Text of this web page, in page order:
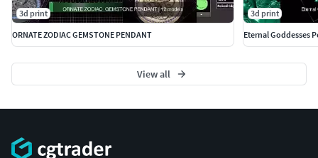
3d print
ORNATE ZODIAC GEMSTONE PENDANT
3d print
Eternal Goddesses
View all